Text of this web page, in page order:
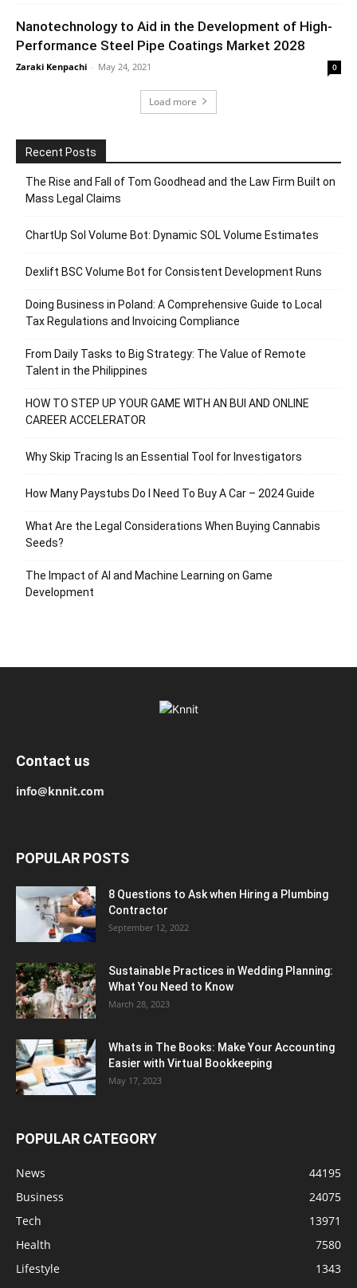
Nanotechnology to Aid in the Development of High-
Performance Steel Pipe Coatings Market 2028
Zaraki Kenpachi - May 24, 2021 0
Load more
Recent Posts
The Rise and Fall of Tom Goodhead and the Law Firm Built on
Mass Legal Claims
ChartUp Sol Volume Bot: Dynamic SOL Volume Estimates
Dexlift BSC Volume Bot for Consistent Development Runs
Doing Business in Poland: A Comprehensive Guide to Local
Tax Regulations and Invoicing Compliance
From Daily Tasks to Big Strategy: The Value of Remote
Talent in the Philippines
HOW TO STEP UP YOUR GAME WITH AN BUI AND ONLINE
CAREER ACCELERATOR
Why Skip Tracing Is an Essential Tool for Investigators
How Many Paystubs Do I Need To Buy A Car – 2024 Guide
What Are the Legal Considerations When Buying Cannabis
Seeds?
The Impact of AI and Machine Learning on Game
Development
Contact us
info@knnit.com
POPULAR POSTS
8 Questions to Ask when Hiring a Plumbing
Contractor
September 12, 2022
Sustainable Practices in Wedding Planning:
What You Need to Know
March 28, 2023
Whats in The Books: Make Your Accounting
Easier with Virtual Bookkeeping
May 17, 2023
POPULAR CATEGORY
News
44195
Business
24075
Tech
13971
Health
7580
Lifestyle
1343